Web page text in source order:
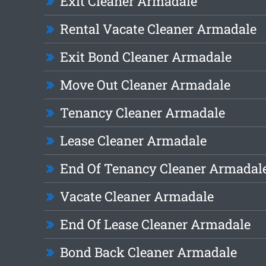
Rental Vacate Cleaner Armadale
Exit Bond Cleaner Armadale
Move Out Cleaner Armadale
Tenancy Cleaner Armadale
Lease Cleaner Armadale
End Of Tenancy Cleaner
Vacate Cleaner Armadale
End Of Lease Cleaner Armadale
Bond Back Cleaner Armadale